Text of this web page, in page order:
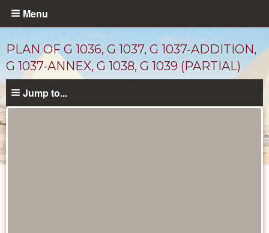
Skip
content
Menu
PLAN OF G 1036, G 1037, G 1037-ADDITION,
G 1037-ANNEX, G 1038, G 1039 (PARTIAL)
Jump to...